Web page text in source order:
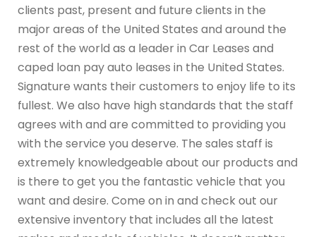
clients past, present and future clients in the
major areas of the United States and around the
rest of the world as a leader in Car Leases and
caped loan pay auto leases in the United States.
Signature wants their customers to enjoy life to its
fullest. We also have high standards that the staff
agrees with and are committed to providing you
with the service you deserve. The sales staff is
extremely knowledgeable about our products and
is there to get you the fantastic vehicle that you
want and desire. Come on in and check out our
extensive inventory that includes all the latest